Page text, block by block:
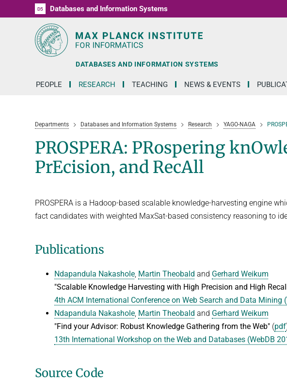
D1
D2
D3
D4
D5 Databases and Information Systems
D6
RG1
RG2
RG3
DATABASES AND INFORMATION SYSTEMS
PEOPLE RESEARCH TEACHING NEWS & EVENTS
Departments Databases and Information Systems Research YAGO-NAGA
PROSPERA: PRospering
PrEcision, and RecAll
PROSPERA is a Hadoop-based scalable knowledge-harvesting engine
fact candidates with weighted MaxSat-based consistency reasoning to
Publications
Ndapandula Nakashole, Martin Theobald and Gerhard Weikum
"Scalable Knowledge Harvesting with High Precision and High
4th ACM International Conference on Web Search and Data Mining
Ndapandula Nakashole, Martin Theobald and Gerhard Weikum
"Find your Advisor: Robust Knowledge Gathering from the Web" (pdf
13th International Workshop on the Web and Databases (WebDB
Source Code